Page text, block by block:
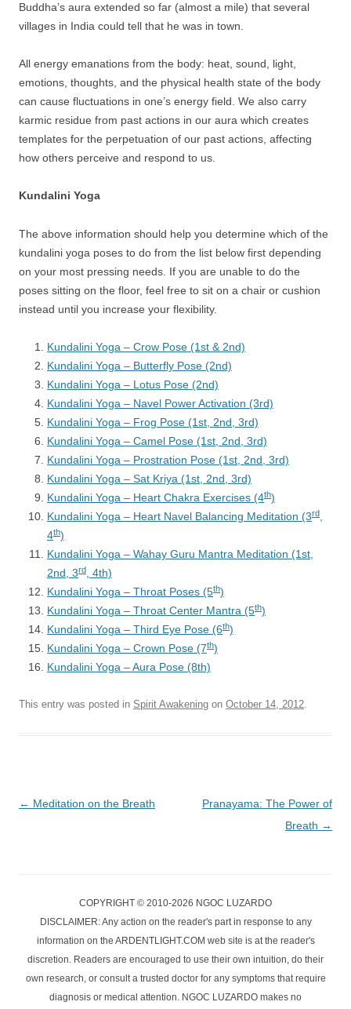
Buddha’s aura extended so far (almost a mile) that several
villages in India could tell that he was in town.
All energy emanations from the body: heat, sound, light,
emotions, thoughts, and the physical health state of the body
can cause fluctuations in one’s energy field. We also carry
karmic residue from past actions in our aura which creates
templates for the perpetuation of our past actions, affecting
how others perceive and respond to us.
Kundalini Yoga
The above information should help you determine which of the
kundalini yoga poses to do from the list below first depending
on your most pressing needs. If you are unable to do the
poses sitting on the floor, feel free to sit on a chair or cushion
instead until you increase your flexibility.
Kundalini Yoga – Crow Pose (1st & 2nd)
Kundalini Yoga – Butterfly Pose (2nd)
Kundalini Yoga – Lotus Pose (2nd)
Kundalini Yoga – Navel Power Activation (3rd)
Kundalini Yoga – Frog Pose (1st, 2nd, 3rd)
Kundalini Yoga – Camel Pose (1st, 2nd, 3rd)
Kundalini Yoga – Prostration Pose (1st, 2nd, 3rd)
Kundalini Yoga – Sat Kriya (1st, 2nd, 3rd)
Kundalini Yoga – Heart Chakra Exercises (4th)
Kundalini Yoga – Heart Navel Balancing Meditation (3rd
4th)
Kundalini Yoga – Wahay Guru Mantra Meditation (1st,
2nd, 3rd
, 4th)
Kundalini Yoga – Throat Poses (5th)
Kundalini Yoga – Throat Center Mantra (5th)
Kundalini Yoga – Third Eye Pose (6th)
Kundalini Yoga – Crown Pose (7th)
Kundalini Yoga – Aura Pose (8th)
This entry was posted in Spirit Awakening on October 14, 2012.
Post
← Meditation on the Breath
Pranayama: The Power of
Breath →
COPYRIGHT © 2010-2026 NGOC LUZARDO
DISCLAIMER: Any action on the reader's part in response to any
information on the ARDENTLIGHT.COM web site is at the reader's
discretion. Readers are encouraged to use their own intuition, do their
own research, or consult a trusted doctor for any symptoms that require
diagnosis or medical attention. NGOC LUZARDO makes no